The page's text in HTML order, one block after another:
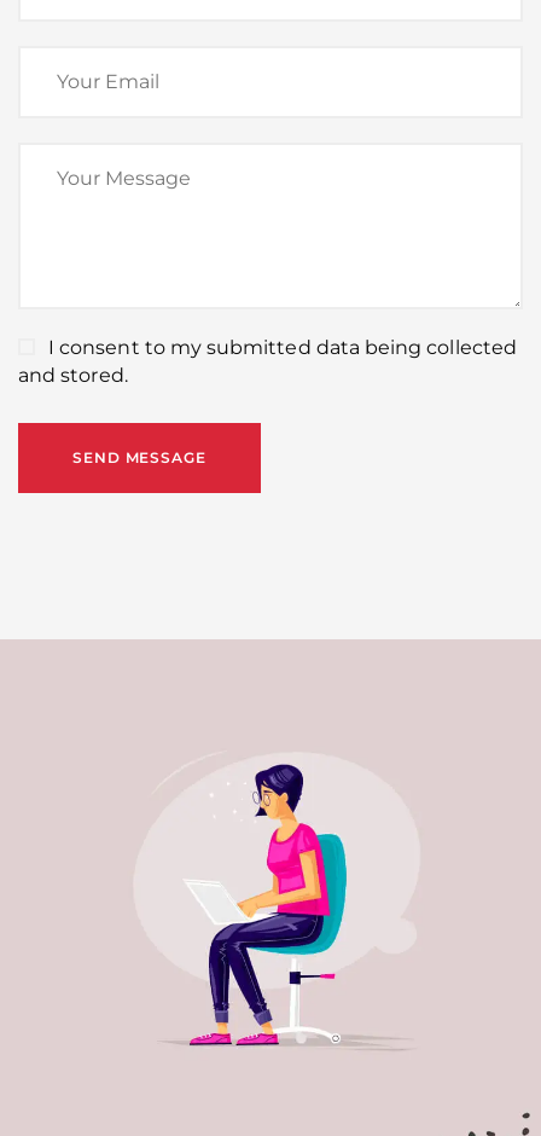
I consent to my submitted data being collected
and stored.
SEND MESSAGE